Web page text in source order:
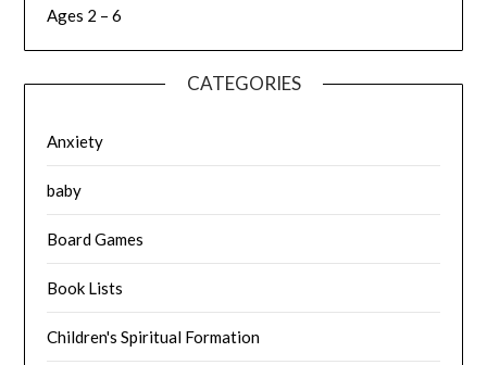
Ages 2 – 6
CATEGORIES
Anxiety
baby
Board Games
Book Lists
Children's Spiritual Formation